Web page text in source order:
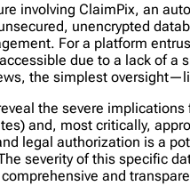
involving ClaimPix, an
unencrypted
For a platform
due to a lack of a
the simplest
the severe
and, most critically,
legal authorization is a
severity of this specific
and